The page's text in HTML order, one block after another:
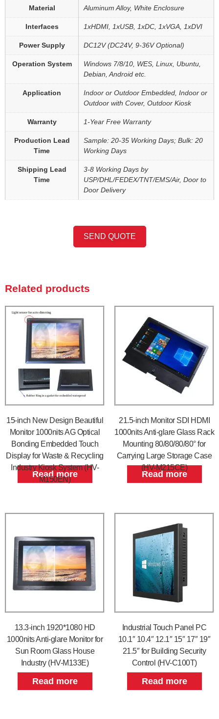
Material Aluminum Alloy, White Enclosure
Interfaces 1xHDMI, 1xUSB, 1xDC, 1xVGA, 1xDVI
Power Supply DC12V (DC24V, 9-36V Optional)
Operation System
Windows 7/8/10, WES, Linux, Ubuntu,
Debian, Android etc.
Application
Indoor or Outdoor Embedded, Indoor or
Outdoor with Cover, Outdoor Kiosk
Warranty 1-Year Free Warranty
Production Lead
Time
Sample: 20-35 Working Days; Bulk: 20
Working Days
Shipping Lead
Time
3-8 Working Days by
USP/DHL/FEDEX/TNT/EMS/Air, Door to
Door Delivery
SEND QUOTE
Related products
15-inch New Design Beautiful
Monitor 1000nits AG Optical
Bonding Embedded Touch
Display for Waste & Recycling
Industry Kiosk System (HV-
M150EN)
Read more
21.5-inch Monitor SDI HDMI
1000nits Anti-glare Glass Rack
Mounting 80/80/80/80° for
Carrying Large Storage Case
(HV-M215CE)
Read more
13.3-inch 1920*1080 HD
1000nits Anti-glare Monitor for
Sun Room Glass House
Industry (HV-M133E)
Read more
Industrial Touch Panel PC
10.1″ 10.4″ 12.1″ 15″ 17″ 19″
21.5″ for Building Security
Control (HV-C100T)
Read more